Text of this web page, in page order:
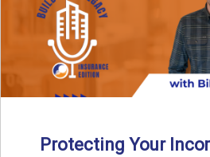
Protecting Your